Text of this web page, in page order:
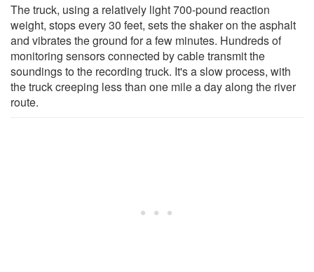
The truck, using a relatively light 700-pound reaction
weight, stops every 30 feet, sets the shaker on the asphalt
and vibrates the ground for a few minutes. Hundreds of
monitoring sensors connected by cable transmit the
soundings to the recording truck. It's a slow process, with
the truck creeping less than one mile a day along the river
route.